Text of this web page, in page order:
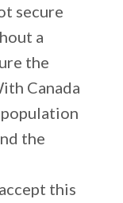
secure
a
the
Canada
the
this